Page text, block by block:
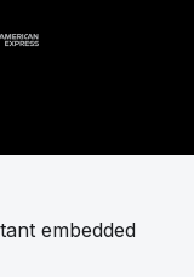
embedded